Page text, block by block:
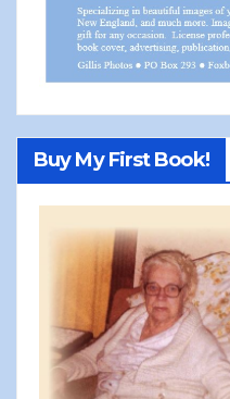
Buy My First Book!